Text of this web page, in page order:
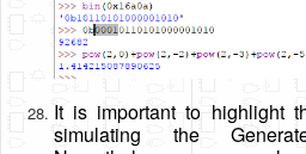
It is important to highlight
simulating the